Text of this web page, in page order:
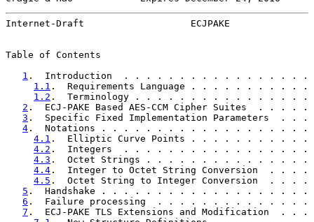
Internet-Draft                   ECJPAKE
Table of Contents
1 .  Introduction  . . . . . . . . . . . . . . .
1.1 .  Requirements Language . . . . . . .
1.2 .  Terminology . . . . . . . . . . . . .
2 .  ECJ-PAKE Based AES-CCM Cipher Suites
3 .  Specific Fixed Implementation
4 .  Notations . . . . . . . . . . . . . . . . .
4.1 .  Elliptic Curve Points . . . . . . . .
4.2 .  Integers  . . . . . . . . . . . . . . .
4.3 .  Octet Strings . . . . . . . . . . . .
4.4 .  Integer to Octet String Conversion
4.5 .  Octet String to Integer Conversion
5 .  Handshake . . . . . . . . . . . . . . . .
6 .  Failure processing  . . . . . . . . . . .
7 .  ECJ-PAKE TLS Extensions and